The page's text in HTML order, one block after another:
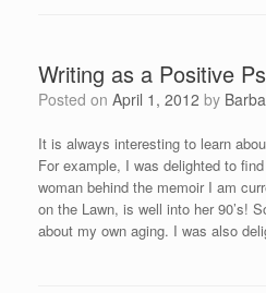
Writing as a Positive
Posted on April 1, 2012 by
It is always interesting to learn
For example, I was delighted to
woman behind the memoir I am
on the Lawn, is well into her 90’s!
about my own aging. I was also